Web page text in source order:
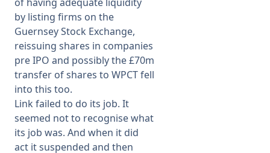
of having adequate liquidity
by listing firms on the
Guernsey Stock Exchange,
reissuing shares in companies
pre IPO and possibly the £70m
transfer of shares to WPCT fell
into this too.
Link failed to do its job. It
seemed not to recognise what
its job was. And when it did
act it suspended and then